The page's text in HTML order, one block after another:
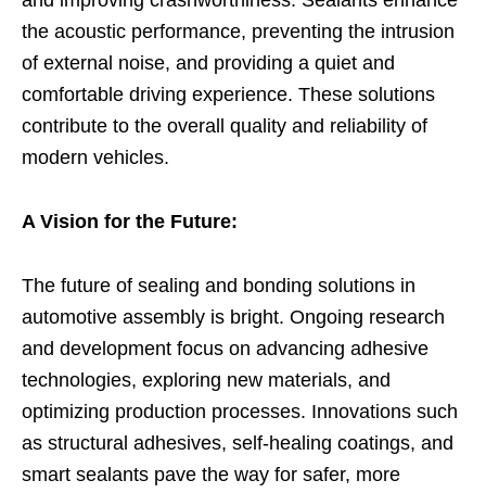
the acoustic performance, preventing the intrusion
of external noise, and providing a quiet and
comfortable driving experience. These solutions
contribute to the overall quality and reliability of
modern vehicles.
A Vision for the Future:
The future of sealing and bonding solutions in
automotive assembly is bright. Ongoing research
and development focus on advancing adhesive
technologies, exploring new materials, and
optimizing production processes. Innovations such
as structural adhesives, self-healing coatings, and
smart sealants pave the way for safer, more